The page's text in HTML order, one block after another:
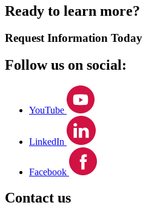
Ready to learn more?
Request Information Today
Follow us on social:
YouTube
LinkedIn
Facebook
Contact us